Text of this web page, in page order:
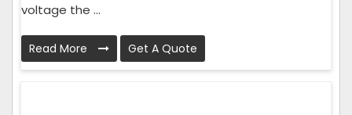
voltage the ...
Read More Get A Quote